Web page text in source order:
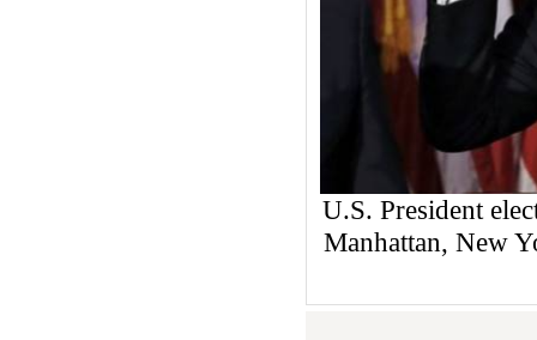
U.S. President
Manhattan, New